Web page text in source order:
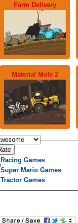
Farm Delivery
Material Mole 2
Racing Games
Super Mario Games
Tractor Games